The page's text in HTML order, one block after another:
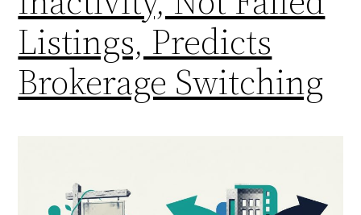
Listings, Predicts
Brokerage Switching